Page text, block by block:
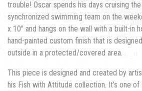
trouble! Oscar spends his days cruising
synchronized swimming team on the
x 10″ and hangs on the wall with a built-in
hand-painted custom finish that is
outside in a protected/covered area.
This piece is designed and created by
his Fish with Attitude collection. It’s one